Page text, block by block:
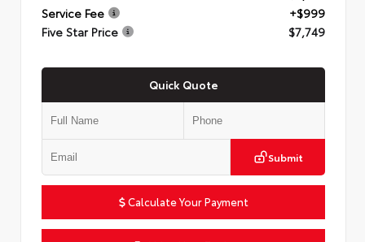
Service Fee
+$999
Five Star Price
$7,749
Quick Quote
Submit
Calculate Your Payment